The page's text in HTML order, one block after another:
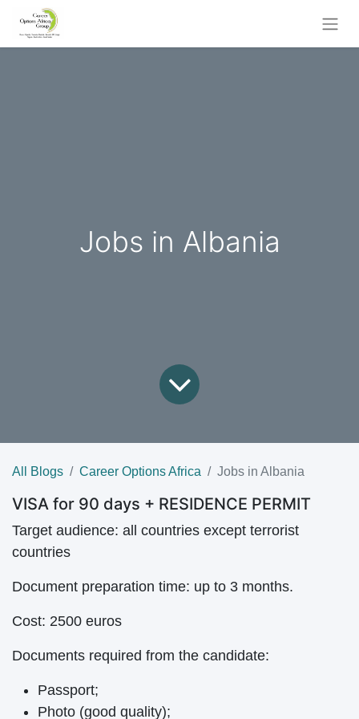
Jobs in Albania
All Blogs Career Options Africa Jobs in Albania
VISA for 90 days + RESIDENCE PERMIT
Target audience: all countries except terrorist
countries
Document preparation time: up to 3 months.
Cost: 2500 euros
Documents required from the candidate:
Passport;
Photo (good quality);